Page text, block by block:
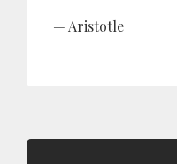
Aristotle